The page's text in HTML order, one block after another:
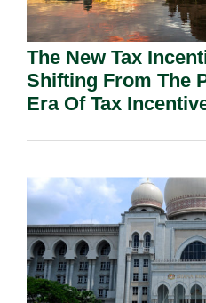
The New Tax
Shifting From The
Era Of Tax